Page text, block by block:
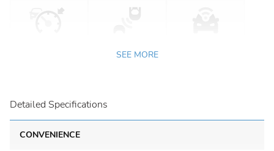
SEE MORE
Detailed Specifications
CONVENIENCE